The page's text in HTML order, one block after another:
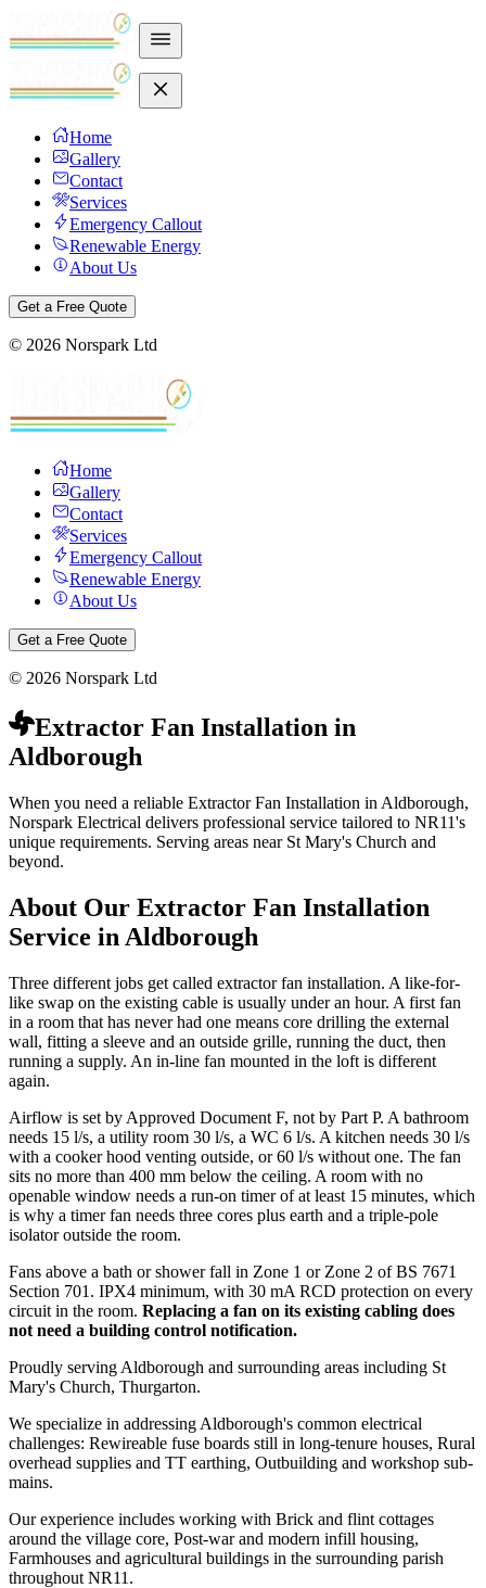
Home
Gallery
Contact
Services
Emergency Callout
Renewable Energy
About Us
Get a Free Quote
© 2026 Norspark Ltd
Home
Gallery
Contact
Services
Emergency Callout
Renewable Energy
About Us
Get a Free Quote
© 2026 Norspark Ltd
Extractor Fan Installation in
Aldborough
When you need a reliable Extractor Fan Installation in Aldborough,
Norspark Electrical delivers professional service tailored to NR11's
unique requirements. Serving areas near St Mary's Church and
beyond.
About Our Extractor Fan Installation
Service in Aldborough
Three different jobs get called extractor fan installation. A like-for-
like swap on the existing cable is usually under an hour. A first fan
in a room that has never had one means core drilling the external
wall, fitting a sleeve and an outside grille, running the duct, then
running a supply. An in-line fan mounted in the loft is different
again.
Airflow is set by Approved Document F, not by Part P. A bathroom
needs 15 l/s, a utility room 30 l/s, a WC 6 l/s. A kitchen needs 30 l/s
with a cooker hood venting outside, or 60 l/s without one. The fan
sits no more than 400 mm below the ceiling. A room with no
openable window needs a run-on timer of at least 15 minutes, which
is why a timer fan needs three cores plus earth and a triple-pole
isolator outside the room.
Fans above a bath or shower fall in Zone 1 or Zone 2 of BS 7671
Section 701. IPX4 minimum, with 30 mA RCD protection on every
circuit in the room. Replacing a fan on its existing cabling does
not need a building control notification.
Proudly serving Aldborough and surrounding areas including St
Mary's Church, Thurgarton.
We specialize in addressing Aldborough's common electrical
challenges: Rewireable fuse boards still in long-tenure houses, Rural
overhead supplies and TT earthing, Outbuilding and workshop sub-
mains.
Our experience includes working with Brick and flint cottages
around the village core, Post-war and modern infill housing,
Farmhouses and agricultural buildings in the surrounding parish
throughout NR11.